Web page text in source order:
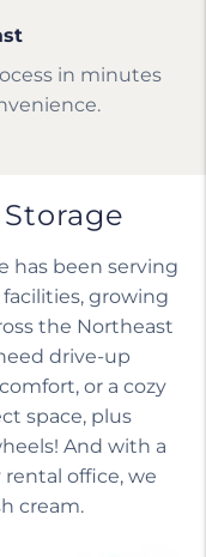
in minutes
has been serving
growing
the Northeast
drive-up
or a cozy
space, plus
And with a
office, we
cream.